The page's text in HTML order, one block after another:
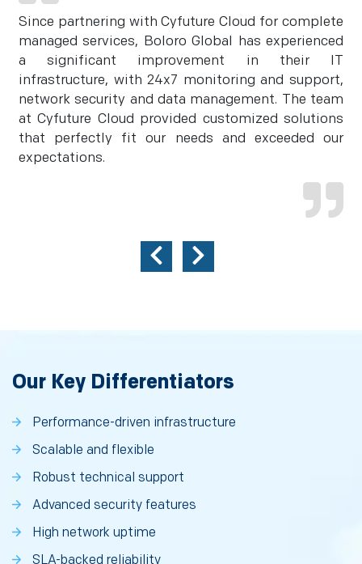
Since partnering with Cyfuture Cloud for complete
managed services, Boloro Global has experienced
a significant improvement in their IT
infrastructure, with 24x7 monitoring and support,
network security and data management. The team
at Cyfuture Cloud provided customized solutions
that perfectly fit our needs and exceeded our
expectations.
Our Key Differentiators
Performance-driven infrastructure
Scalable and flexible
Robust technical support
Advanced security features
High network uptime
SLA-backed reliability